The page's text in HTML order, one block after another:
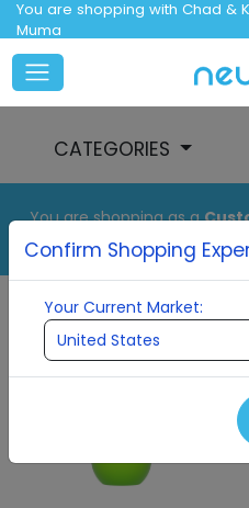
You are shopping with Chad &
Muma
CATEGORIES
You are shopping as a
pricing, set up
Confirm Shopping
Your Current Market: